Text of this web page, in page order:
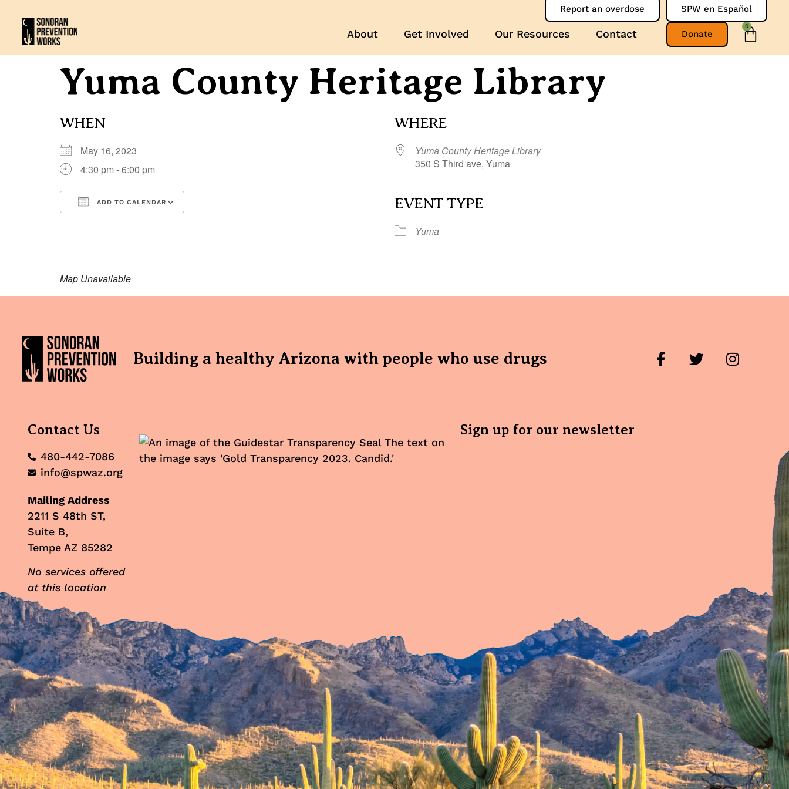
Report an overdose SPW en Español
About Get Involved Our Resources Contact Donate
0
Yuma County Heritage Library
WHEN
May 16, 2023
4:30 pm - 6:00 pm
ADD TO CALENDAR
WHERE
Yuma County Heritage Library
350 S Third ave, Yuma
EVENT TYPE
Yuma
Map Unavailable
Building a healthy Arizona with people who use drugs
Contact Us
480-442-7086
info@spwaz.org
Mailing Address
2211 S 48th ST,
Suite B,
Tempe AZ 85282
No services offered
at this location
Sign up for our newsletter